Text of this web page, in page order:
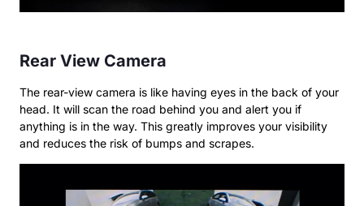
Rear View Camera
The rear-view camera is like having eyes in the back of your
head. It will scan the road behind you and alert you if
anything is in the way. This greatly improves your visibility
and reduces the risk of bumps and scrapes.